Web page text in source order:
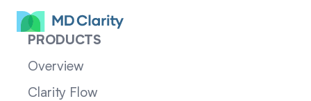
PRODUCTS
Overview
Clarity Flow